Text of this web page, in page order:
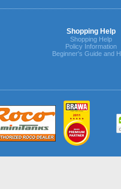
Shopping Help
Shopping Help
Policy Information
Beginner's Guide and